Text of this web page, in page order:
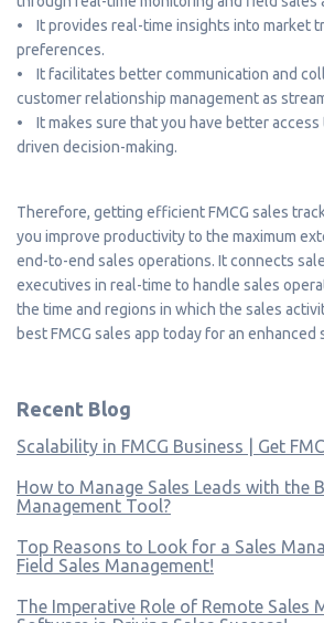
• It provides real-time insights into market
preferences.
• It facilitates better communication and
customer relationship management as
• It makes sure that you have better access
driven decision-making.
Therefore, getting efficient FMCG sales
you improve productivity to the maximum
end-to-end sales operations. It connects
executives in real-time to handle sales
the time and regions in which the sales
best FMCG sales app today for an enhanced
Recent Blog
Scalability in FMCG Business | Get
How to Manage Sales Leads with the
Management Tool?
Top Reasons to Look for a Sales
Field Sales Management!
The Imperative Role of Remote Sales